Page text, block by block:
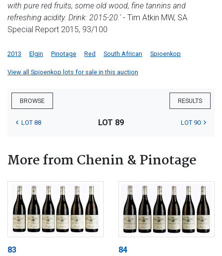
with pure red fruits, some old wood, fine tannins and
refreshing acidity. Drink: 2015-20.' - Tim Atkin MW, SA
Special Report 2015, 93/100
2013 Elgin Pinotage Red South African Spioenkop
View all Spioenkop lots for sale in this auction
BROWSE RESULTS
LOT 88 LOT 89 LOT 90
More from Chenin & Pinotage
83 84